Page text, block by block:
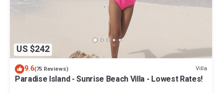
US $242
9.6(75 Reviews) Villa
Paradise Island - Sunrise Beach Villa - Lowest Rates!